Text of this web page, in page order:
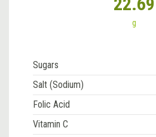
g
Sugars
Salt (Sodium)
Folic Acid
Vitamin C